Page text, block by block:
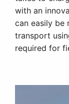
with an
can easily be
transport
required for